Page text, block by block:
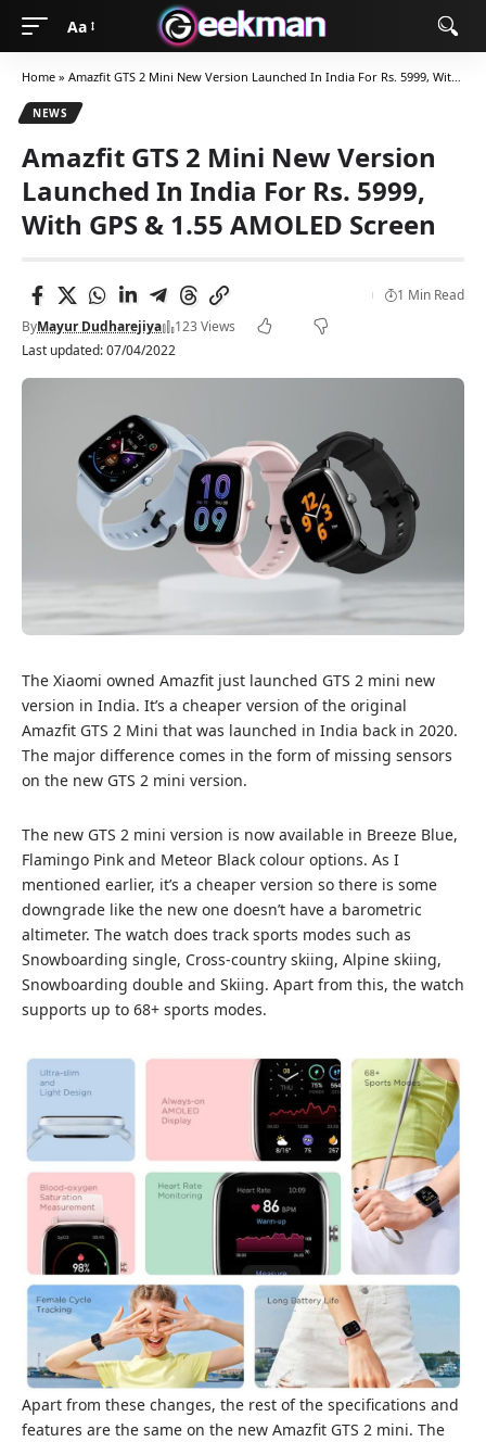
Aa
Home » Amazfit GTS 2 Mini New Version Launched In India For Rs. 5999, With GPS & 1.55 AMOLED Screen
NEWS
Amazfit GTS 2 Mini New Version
Launched In India For Rs. 5999,
With GPS & 1.55 AMOLED Screen
Last updated: 07/04/2022
ByMayur Dudharejiya 123 Views
1 Min Read
The Xiaomi owned Amazfit just launched GTS 2 mini new
version in India. It’s a cheaper version of the original
Amazfit GTS 2 Mini that was launched in India back in 2020.
The major difference comes in the form of missing sensors
on the new GTS 2 mini version.
The new GTS 2 mini version is now available in Breeze Blue,
Flamingo Pink and Meteor Black colour options. As I
mentioned earlier, it’s a cheaper version so there is some
downgrade like the new one doesn’t have a barometric
altimeter. The watch does track sports modes such as
Snowboarding single, Cross-country skiing, Alpine skiing,
Snowboarding double and Skiing. Apart from this, the watch
supports up to 68+ sports modes.
Apart from these changes, the rest of the specifications and
features are the same on the new Amazfit GTS 2 mini. The